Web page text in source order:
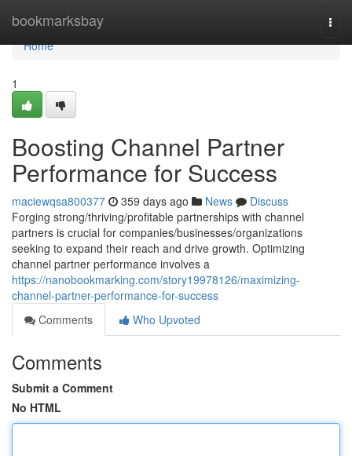
bookmarksbay
Home
Home
1
Boosting Channel Partner
Performance for Success
maciewqsa800377 359 days ago News
Discuss
Forging strong/thriving/profitable partnerships with channel
partners is crucial for companies/businesses/organizations
seeking to expand their reach and drive growth. Optimizing
channel partner performance involves a
https://nanobookmarking.com/story19978126/maximizing-
channel-partner-performance-for-success
Comments
Who Upvoted
Comments
Submit a Comment
No HTML